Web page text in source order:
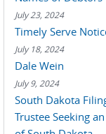
July 23, 2024
Timely Serve
July 18, 2024
Dale Wein
July 9, 2024
South Dakota
Trustee Seeking